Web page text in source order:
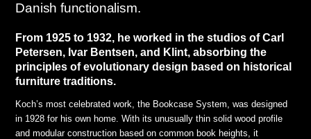
Danish functionalism.
From 1925 to 1932, he worked in the studios of Carl
Petersen, Ivar Bentsen, and Klint, absorbing the
principles of evolutionary design based on historical
furniture traditions.
Koch’s most celebrated work, the Bookcase System, was designed
in 1928 for his own home. With its unusually thin solid wood profile
and modular construction based on common book heights, it